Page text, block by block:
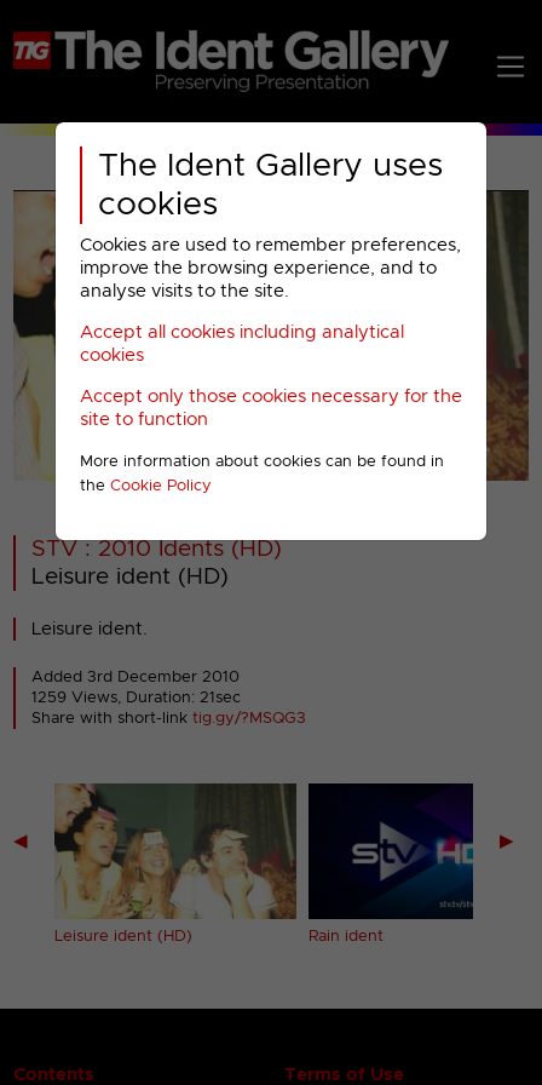
The Ident Gallery uses
cookies
Cookies are used to remember preferences,
improve the browsing experience, and to
analyse visits to the site.
Accept all cookies including analytical
cookies
Accept only those cookies necessary for the
site to function
More information about cookies can be found in
the Cookie Policy
00001
STV : 2010 Idents (HD)
Leisure ident (HD)
Leisure ident.
Added 3rd December 2010
1259 Views, Duration: 21sec
Share with short-linktig.gy/?MSQG3
◀
Leisure ident (HD) Rain ident
▶
Contents Terms of Use